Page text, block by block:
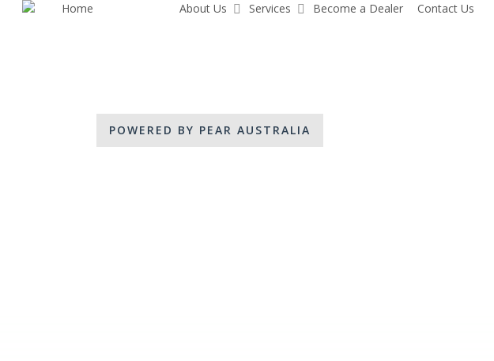
Home About Us Services Become a Dealer Contact Us
POWERED BY PEAR AUSTRALIA